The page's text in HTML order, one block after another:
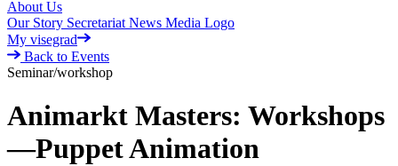
About Us
Our Story Secretariat News Media Logo
My visegrad
Back to Events
Seminar/workshop
Animarkt Masters: Workshops
—Puppet Animation